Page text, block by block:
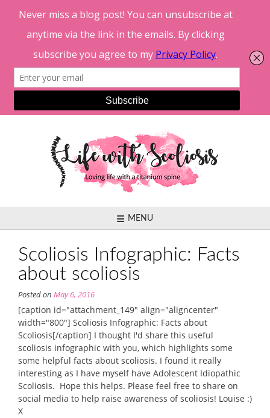
MENU
Scoliosis Infographic: Facts
about scoliosis
Posted on May 6, 2016
[caption id="attachment_149" align="aligncenter"
width="800"] Scoliosis Infographic: Facts about
Scoliosis[/caption] I thought I'd share this useful
scoliosis infographic with you, which highlights some
some helpful facts about scoliosis. I found it really
interesting as I have myself have Adolescent Idiopathic
Scoliosis. Hope this helps. Please feel free to share on
social media to help raise awareness of scoliosis! Louise :)
X